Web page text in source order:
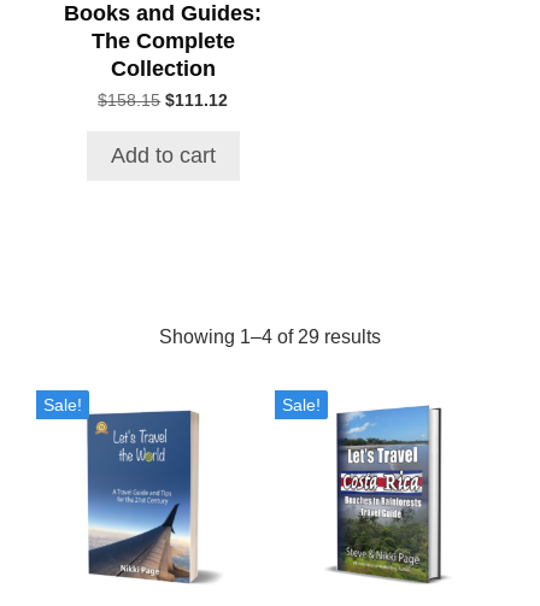
Books and Guides:
The Complete
Collection
$158.15 Original
was:
$111.12
Add to cart
Showing 1–4 of 29 results
popularity
Sale! Sale!